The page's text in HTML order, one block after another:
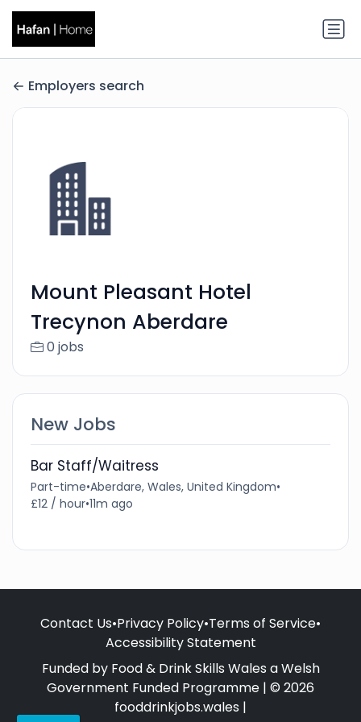
Employers search
Mount Pleasant Hotel
Trecynon Aberdare
0 jobs
New Jobs
Bar Staff/Waitress
Part-time•Aberdare, Wales, United Kingdom•
£12 / hour•11m ago
Contact Us•Privacy Policy•Terms of Service•
Accessibility Statement
Funded by Food & Drink Skills Wales a Welsh
Government Funded Programme | © 2026
fooddrinkjobs.wales |